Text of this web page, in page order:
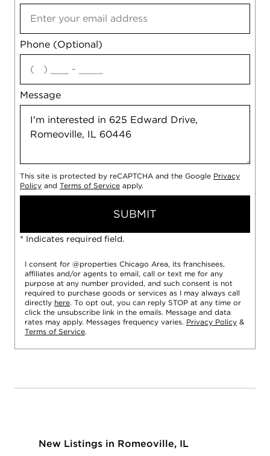
Phone (Optional)
Message
agree
This site is protected by reCAPTCHA and the Google Privacy
Policy and Terms of Service apply.
SUBMIT
* Indicates required field.
I consent for @properties Chicago Area, its franchisees,
affiliates and/or agents to email, call or text me for any
purpose at any number provided, and such consent is not
required to purchase goods or services as I may always call
directly here. To opt out, you can reply STOP at any time or
click the unsubscribe link in the emails. Message and data
rates may apply. Messages frequency varies. Privacy Policy &
Terms of Service.
New Listings in Romeoville, IL